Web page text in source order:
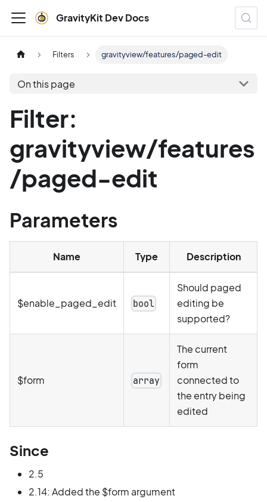
GravityKit Dev Docs
Filters gravityview/features/paged-edit
On this page
Filter:
gravityview/features
/paged-edit
Parameters
Name Type Description
$enable_paged_edit bool
Should paged
editing be
supported?
$form array
The current
form
connected to
the entry being
edited
Since
2.5
2.14: Added the $form argument